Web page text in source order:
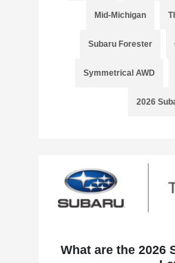
Mid-Michigan
Subaru Forester
Symmetrical AWD
2026
What are the 2026